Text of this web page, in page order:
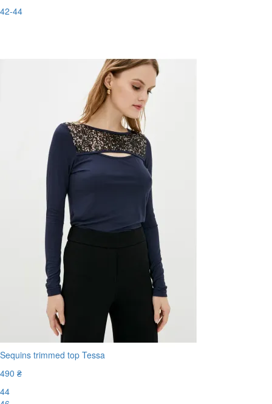
42-44
Sequins trimmed top Tessa
490 ₴
44